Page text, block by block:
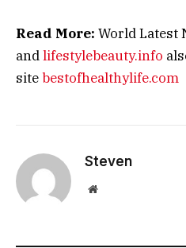
Read More: World Latest
andlifestylebeauty.info
sitebestofhealthylife.com
Steven
Website